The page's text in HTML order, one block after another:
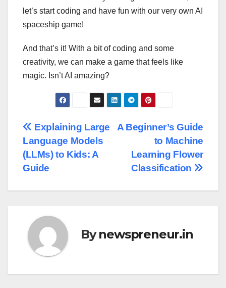
let’s start coding and have fun with our very own AI
spaceship game!
And that’s it! With a bit of coding and some
creativity, we can make a game that feels like
magic. Isn’t AI amazing?
Post
navigation
A Beginner’s Guide
to Machine
Learning Flower
Classification
Explaining Large
Language Models
(LLMs) to Kids: A
Guide
Bynewspreneur.in